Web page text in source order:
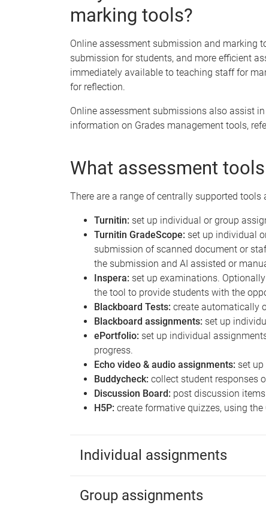
marking tools?
Online assessment submission and marking
submission for students, and more efficient
immediately available to teaching staff for
for reflection.
Online assessment submissions also assist
information on Grades management tools,
What assessment
There are a range of centrally supported tools
Turnitin: set up individual or group
Turnitin GradeScope: set up individual
submission of scanned document or
the submission and AI assisted or
Inspera: set up examinations.
the tool to provide students with the
Blackboard Tests: create automatically
Blackboard assignments: set up
ePortfolio: set up individual
progress.
Echo video & audio assignments: set
Buddycheck: collect student responses
Discussion Board: post discussion
H5P: create formative quizzes, using
Individual assignments
Group assignments